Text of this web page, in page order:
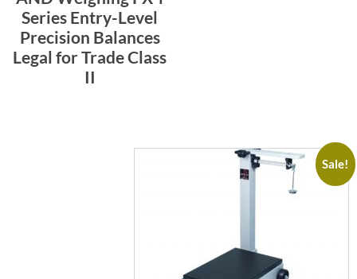
Series Entry-Level
Precision Balances
Legal for Trade Class
II
Sale!